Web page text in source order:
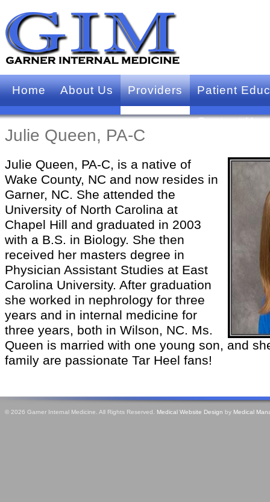
Home About Us Providers Patient
Contact Us
Julie Queen, PA-C
Julie Queen, PA-C, is a native of
Wake County, NC and now resides in
Garner, NC. She attended the
University of North Carolina at
Chapel Hill and graduated in 2003
with a B.S. in Biology. She then
received her masters degree in
Physician Assistant Studies at East
Carolina University. After graduation
she worked in nephrology for three
years and in internal medicine for
three years, both in Wilson, NC. Ms.
Queen is married with one young son, and
family are passionate Tar Heel fans!
© 2026 Garner Internal Medicine. All Rights Reserved. Medical Website Design by Medical